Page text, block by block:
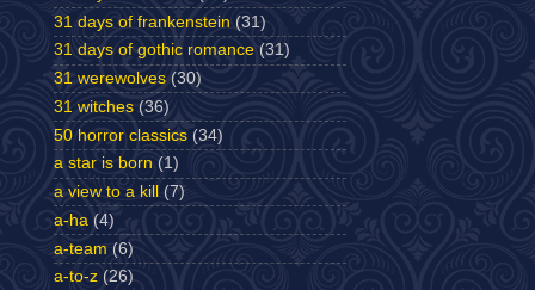
31 days of frankenstein (31)
31 days of gothic romance (31)
31 werewolves (30)
31 witches (36)
50 horror classics (34)
a star is born (1)
a view to a kill
(7)
a-ha (4)
a-team (6)
a-to-z (26)